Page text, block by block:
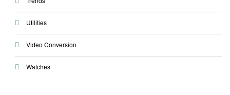
Utilities
Video Conversion
Watches